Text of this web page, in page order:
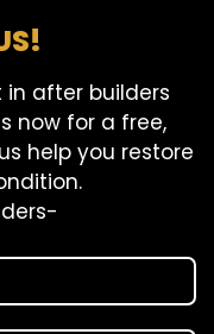
in after builders
now for a free,
help you restore